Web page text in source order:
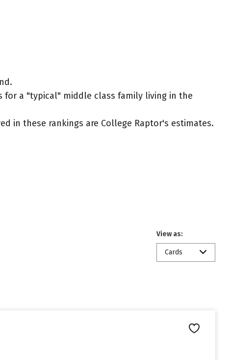
for a "typical" middle class family living in the
in these rankings are College Raptor's estimates.
View as:
Cards